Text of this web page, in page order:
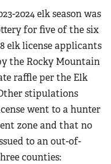
2024 elk season was
for five of the six
elk license applicants
the Rocky Mountain
raffle per the Elk
stipulations
went to a hunter
zone and that no
to an out-of-
counties: